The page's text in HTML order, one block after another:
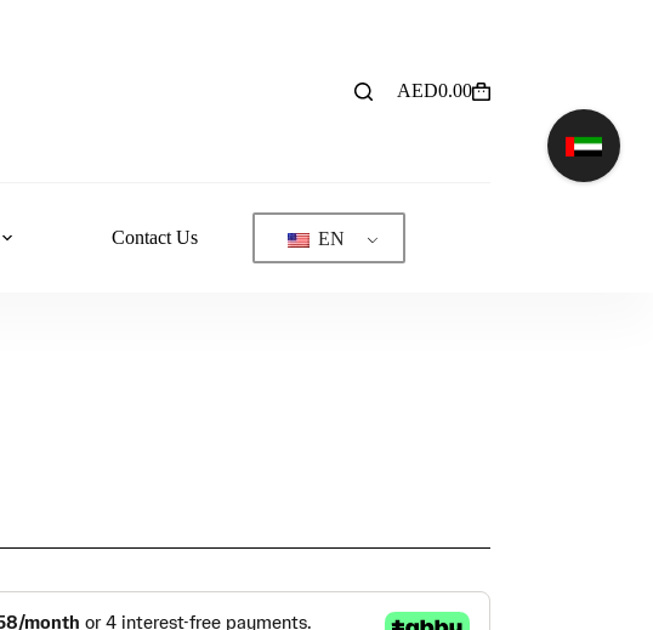
Shopping
AED0.00
Contact Us EN